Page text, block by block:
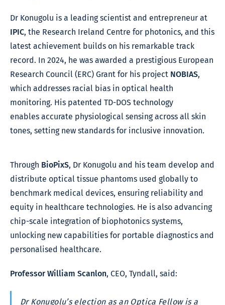
Dr Konugolu is a leading scientist and entrepreneur at
IPIC, the Research Ireland Centre for photonics, and this
latest achievement builds on his remarkable track
record. In 2024, he was awarded a prestigious European
Research Council (ERC) Grant for his project NOBIAS,
which addresses racial bias in optical health
monitoring. His patented TD-DOS technology
enables accurate physiological sensing across all skin
tones, setting new standards for inclusive innovation.
Through BioPixS, Dr Konugolu and his team develop and
distribute optical tissue phantoms used globally to
benchmark medical devices, ensuring reliability and
equity in healthcare technologies. He is also advancing
chip-scale integration of biophotonics systems,
unlocking new capabilities for portable diagnostics and
personalised healthcare.
Professor William Scanlon, CEO, Tyndall, said:
Dr Konugolu’s election as an Optica Fellow is a